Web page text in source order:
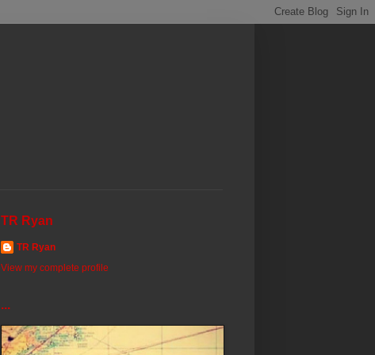
TR Ryan
TR Ryan
View my complete profile
...